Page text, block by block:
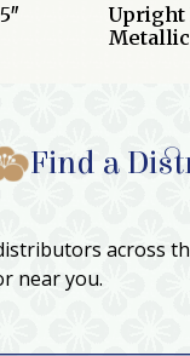
Upright
Find a
across
near you.